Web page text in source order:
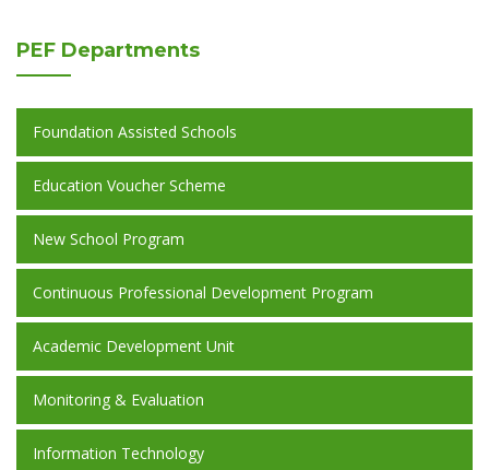
PEF Departments
Foundation Assisted Schools
Education Voucher Scheme
New School Program
Continuous Professional Development Program
Academic Development Unit
Monitoring & Evaluation
Information Technology